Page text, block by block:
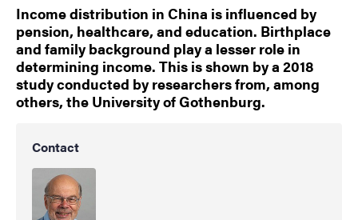
Income distribution in China is influenced by
pension, healthcare, and education. Birthplace
and family background play a lesser role in
determining income. This is shown by a 2018
study conducted by researchers from, among
others, the University of Gothenburg.
Contact